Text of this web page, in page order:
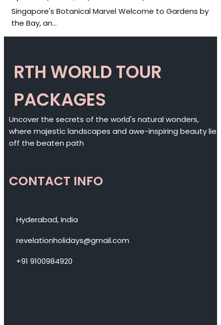
Singapore's Botanical Marvel Welcome to Gardens by
the Bay, an…
RTH WORLD TOUR
PACKAGES
Uncover the secrets of the world's natural wonders,
where majestic landscapes and awe-inspiring beauty lie
off the beaten path
CONTACT INFO
Hyderabad, India
revelationholidays@gmail.com
+91 9100984920